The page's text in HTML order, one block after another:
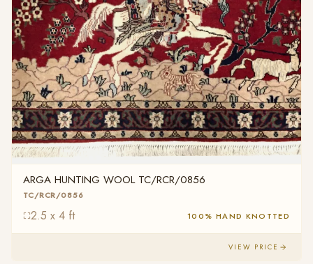
ARGA HUNTING WOOL TC/RCR/0856
TC/RCR/0856
2.5 x 4 ft 100% HAND KNOTTED
VIEW PRICE